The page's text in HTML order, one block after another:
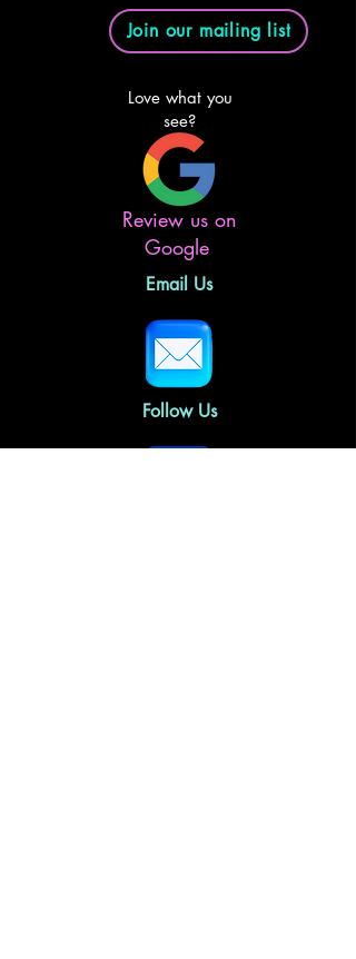
Join our mailing list
Love what you
see?
Review us on
Google
Email Us
Follow Us